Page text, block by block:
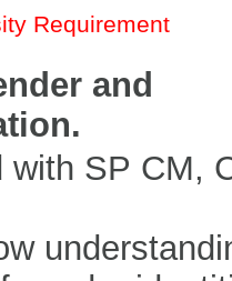
Requirement
and
with SP CM,